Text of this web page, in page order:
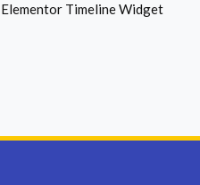
Elementor Timeline Widget